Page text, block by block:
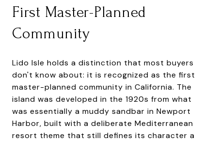
First Master-Planned
Community
Lido Isle holds a distinction that most buyers
don't know about: it is recognized as the first
master-planned community in California. The
island was developed in the 1920s from what
was essentially a muddy sandbar in Newport
Harbor, built with a deliberate Mediterranean
resort theme that still defines its character a